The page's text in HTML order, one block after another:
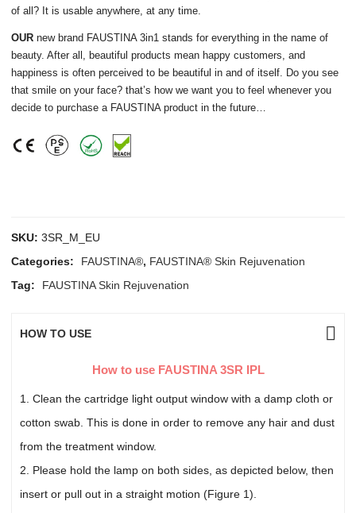
of all? It is usable anywhere, at any time.
OUR new brand FAUSTINA 3in1 stands for everything in the name of
beauty. After all, beautiful products mean happy customers, and
happiness is often perceived to be beautiful in and of itself. Do you see
that smile on your face? that’s how we want you to feel whenever you
decide to purchase a FAUSTINA product in the future…
SKU:3SR_M_EU
Categories:
FAUSTINA®, FAUSTINA® Skin Rejuvenation
Tag:
FAUSTINA Skin Rejuvenation
HOW TO USE
How to use FAUSTINA 3SR IPL
1. Clean the cartridge light output window with a damp cloth or
cotton swab. This is done in order to remove any hair and dust
from the treatment window.
2. Please hold the lamp on both sides, as depicted below, then
insert or pull out in a straight motion (Figure 1).